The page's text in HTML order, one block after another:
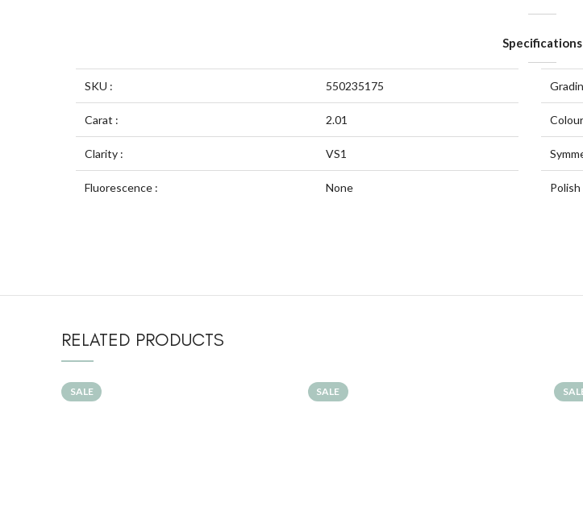
Specifications
SKU : 550235175
Carat : 2.01
Clarity : VS1
Fluorescence : None Polish
RELATED PRODUCTS
SALE SALE